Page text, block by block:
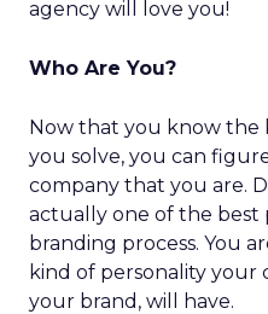
agency will love you!
Who Are You?
Now that you know the
you solve, you can
company that you are.
actually one of the best
branding process. You
kind of personality your
your brand, will have.